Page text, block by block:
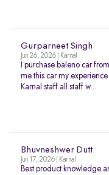
Gurparneet Singh
Jun 26, 2026 | Karnal
I purchase baleno car
me this car my
Karnal staff all staff w...
Bhuvneshwer Dutt
Jun 17, 2026 | Karnal
Best product knowledge